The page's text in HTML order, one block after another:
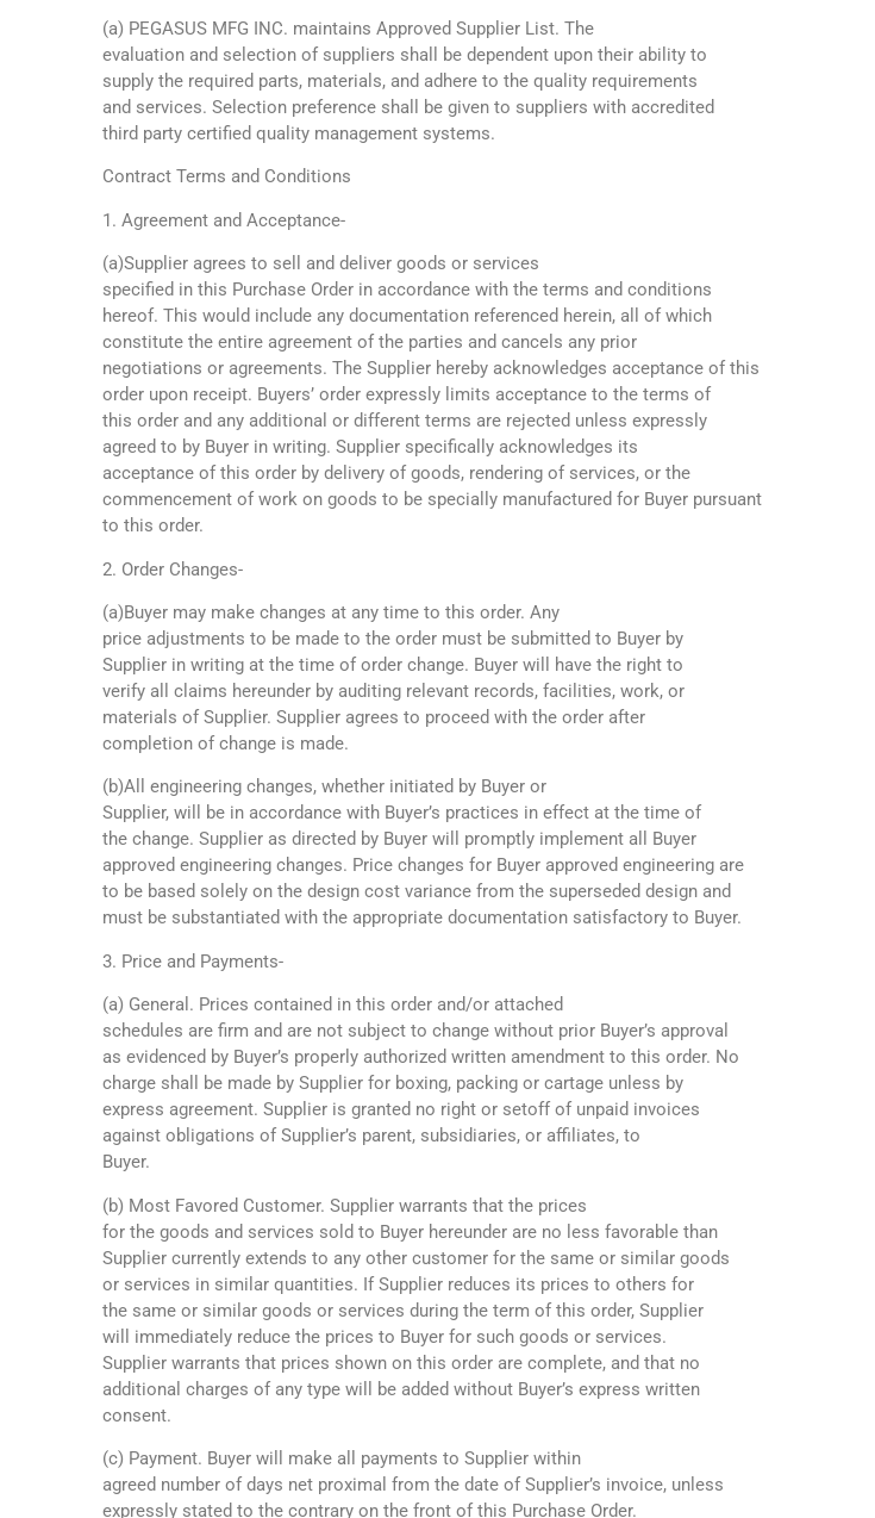
(a) PEGASUS MFG INC. maintains Approved Supplier List. The
evaluation and selection of suppliers shall be dependent upon their ability to
supply the required parts, materials, and adhere to the quality requirements
and services. Selection preference shall be given to suppliers with accredited
third party certified quality management systems.
Contract Terms and Conditions
1. Agreement and Acceptance-
(a)Supplier agrees to sell and deliver goods or services
specified in this Purchase Order in accordance with the terms and conditions
hereof. This would include any documentation referenced herein, all of which
constitute the entire agreement of the parties and cancels any prior
negotiations or agreements. The Supplier hereby acknowledges acceptance of this
order upon receipt. Buyers’ order expressly limits acceptance to the terms of
this order and any additional or different terms are rejected unless expressly
agreed to by Buyer in writing. Supplier specifically acknowledges its
acceptance of this order by delivery of goods, rendering of services, or the
commencement of work on goods to be specially manufactured for Buyer pursuant
to this order.
2. Order Changes-
(a)Buyer may make changes at any time to this order. Any
price adjustments to be made to the order must be submitted to Buyer by
Supplier in writing at the time of order change. Buyer will have the right to
verify all claims hereunder by auditing relevant records, facilities, work, or
materials of Supplier. Supplier agrees to proceed with the order after
completion of change is made.
(b)All engineering changes, whether initiated by Buyer or
Supplier, will be in accordance with Buyer’s practices in effect at the time of
the change. Supplier as directed by Buyer will promptly implement all Buyer
approved engineering changes. Price changes for Buyer approved engineering are
to be based solely on the design cost variance from the superseded design and
must be substantiated with the appropriate documentation satisfactory to Buyer.
3. Price and Payments-
(a) General. Prices contained in this order and/or attached
schedules are firm and are not subject to change without prior Buyer’s approval
as evidenced by Buyer’s properly authorized written amendment to this order. No
charge shall be made by Supplier for boxing, packing or cartage unless by
express agreement. Supplier is granted no right or setoff of unpaid invoices
against obligations of Supplier’s parent, subsidiaries, or affiliates, to
Buyer.
(b) Most Favored Customer. Supplier warrants that the prices
for the goods and services sold to Buyer hereunder are no less favorable than
Supplier currently extends to any other customer for the same or similar goods
or services in similar quantities. If Supplier reduces its prices to others for
the same or similar goods or services during the term of this order, Supplier
will immediately reduce the prices to Buyer for such goods or services.
Supplier warrants that prices shown on this order are complete, and that no
additional charges of any type will be added without Buyer’s express written
consent.
(c) Payment. Buyer will make all payments to Supplier within
agreed number of days net proximal from the date of Supplier’s invoice, unless
expressly stated to the contrary on the front of this Purchase Order.